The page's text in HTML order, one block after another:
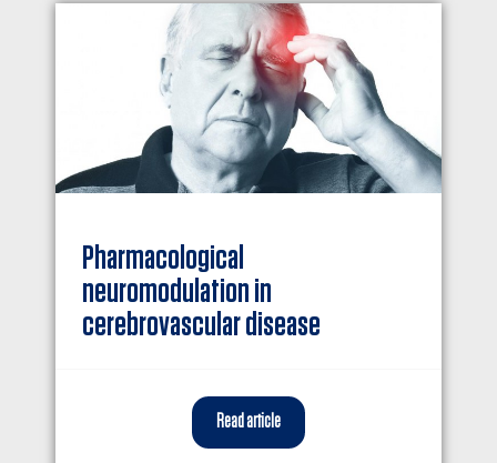
Pharmacological
neuromodulation in
cerebrovascular disease
Read article